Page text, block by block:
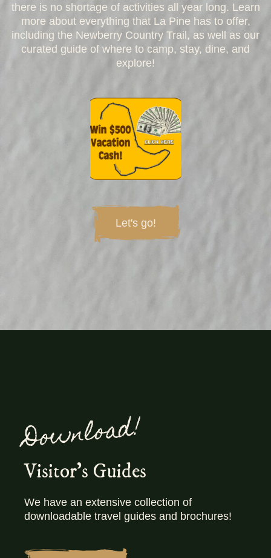
there is no shortage of activities all year long. Learn
more about everything that La Pine has to offer,
including the Newberry Country Trail, as well as our
curated guide of where to camp, stay, dine, and
explore!
Let's go!
Download!
Visitor's Guides
We have an extensive collection of
downloadable travel guides and brochures!